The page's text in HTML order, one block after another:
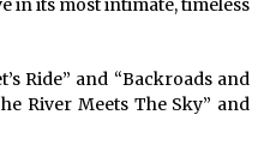
in its most intimate, timeless
Ride” and “Backroads and
River Meets The Sky” and